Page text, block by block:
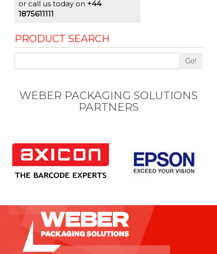
or call us today on +44
1875611111
PRODUCT SEARCH
Go!
WEBER PACKAGING SOLUTIONS
PARTNERS